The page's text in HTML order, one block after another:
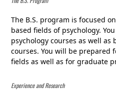
The B.S. program is focused
based fields of psychology.
psychology courses as well as
courses. You will be prepared
fields as well as for graduate
Experience and Research